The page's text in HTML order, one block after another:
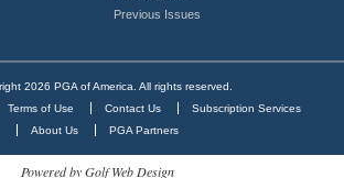
Previous Issues
2026 PGA of America. All rights reserved.
Terms of Use Contact Us
Subscription Services
About Us
PGA Partners
Powered by Golf Web Design